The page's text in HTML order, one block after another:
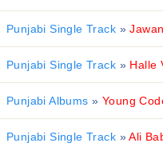
Punjabi Single Track »
Punjabi Single Track »Halle
Punjabi Albums » Young
Punjabi Single Track »Ali